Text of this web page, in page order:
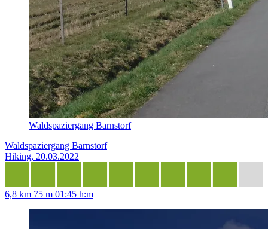
Waldspaziergang Barnstorf
Waldspaziergang Barnstorf
Hiking, 20.03.2022
6,8 km 75 m 01:45 h:m